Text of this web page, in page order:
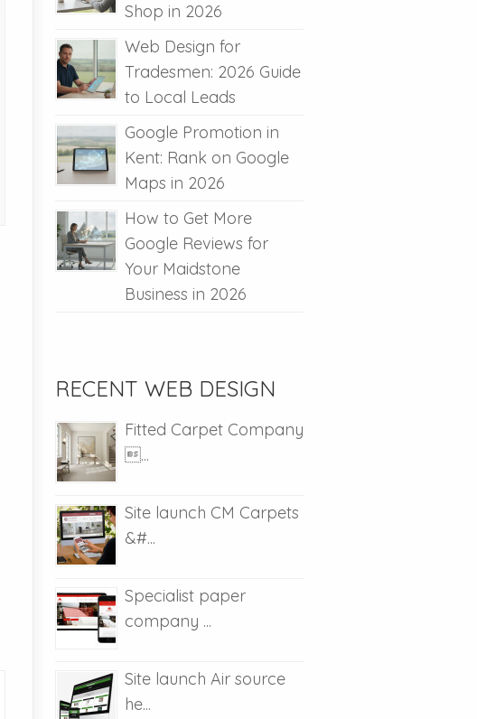
Shop in 2026
Web Design for
Tradesmen: 2026 Guide
to Local Leads
Google Promotion in
Kent: Rank on Google
Maps in 2026
How to Get More
Google Reviews for
Your Maidstone
Business in 2026
RECENT WEB DESIGN
Fitted Carpet Company
...
Site launch CM Carpets
&#...
Specialist paper
company ...
Site launch Air source
he...